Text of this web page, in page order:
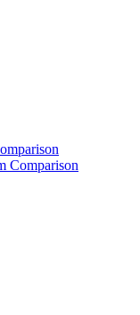
Comparison